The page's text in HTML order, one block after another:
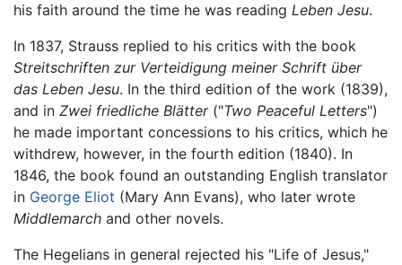
his faith around the time he was reading Leben Jesu.
In 1837, Strauss replied to his critics with the book
Streitschriften zur Verteidigung meiner Schrift über
das Leben Jesu. In the third edition of the work (1839),
and in Zwei friedliche Blätter("Two Peaceful Letters")
he made important concessions to his critics, which he
withdrew, however, in the fourth edition (1840). In
1846, the book found an outstanding English translator
in George Eliot (Mary Ann Evans), who later wrote
Middlemarch and other novels.
The Hegelians in general rejected his "Life of Jesus,"